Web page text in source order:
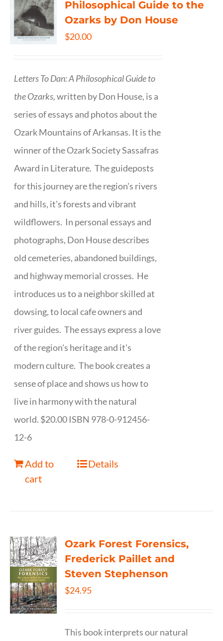
Philosophical Guide to the
Ozarks by Don House
$20.00
Letters To Dan: A Philosophical Guide to
the Ozarks,written by Don House, is a
series of essays and photos about the
Ozark Mountains of Arkansas. It is the
winner of the Ozark Society Sassafras
Award in Literature. The guideposts
for this journey are the region's rivers
and hills, it's forests and vibrant
wildflowers. In personal essays and
photographs, Don House describes
old cemeteries, abandoned buildings,
and highway memorial crosses. He
introduces us to a neighbor skilled at
dowsing, to local cafe owners and
river guides. The essays express a love
of the region's heritage and it's
modern culture. The book creates a
sense of place and shows us how to
live in harmony with the natural
world. $20.00 ISBN 978-0-912456-
12-6
Add to
cart
Details
Ozark Forest Forensics,
Frederick Paillet and
Steven Stephenson
$24.95
This book interprets our natural